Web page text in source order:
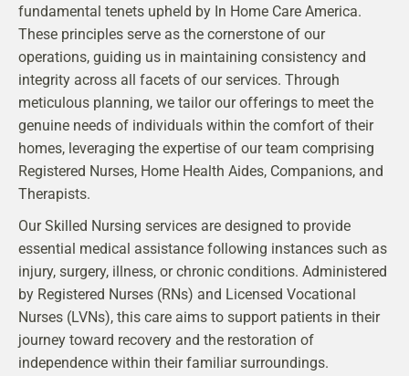
fundamental tenets upheld by In Home Care America.
These principles serve as the cornerstone of our
operations, guiding us in maintaining consistency and
integrity across all facets of our services. Through
meticulous planning, we tailor our offerings to meet the
genuine needs of individuals within the comfort of their
homes, leveraging the expertise of our team comprising
Registered Nurses, Home Health Aides, Companions, and
Therapists.
Our Skilled Nursing services are designed to provide
essential medical assistance following instances such as
injury, surgery, illness, or chronic conditions. Administered
by Registered Nurses (RNs) and Licensed Vocational
Nurses (LVNs), this care aims to support patients in their
journey toward recovery and the restoration of
independence within their familiar surroundings.